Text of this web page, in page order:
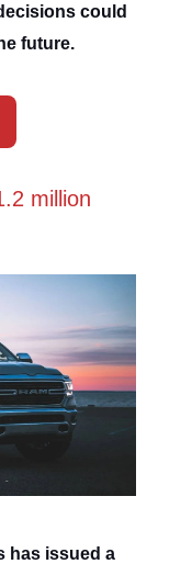
could
future.
million
has issued a